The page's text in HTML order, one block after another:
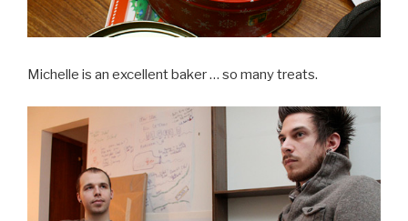
Michelle is an excellent baker … so many treats.